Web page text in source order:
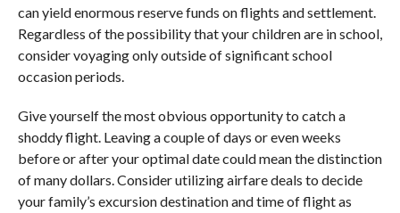
can yield enormous reserve funds on flights and settlement.
Regardless of the possibility that your children are in school,
consider voyaging only outside of significant school
occasion periods.
Give yourself the most obvious opportunity to catch a
shoddy flight. Leaving a couple of days or even weeks
before or after your optimal date could mean the distinction
of many dollars. Consider utilizing airfare deals to decide
your family’s excursion destination and time of flight as